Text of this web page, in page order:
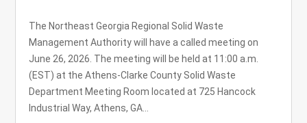
The Northeast Georgia Regional Solid Waste
Management Authority will have a called meeting on
June 26, 2026. The meeting will be held at 11:00 a.m.
(EST) at the Athens-Clarke County Solid Waste
Department Meeting Room located at 725 Hancock
Industrial Way, Athens, GA...